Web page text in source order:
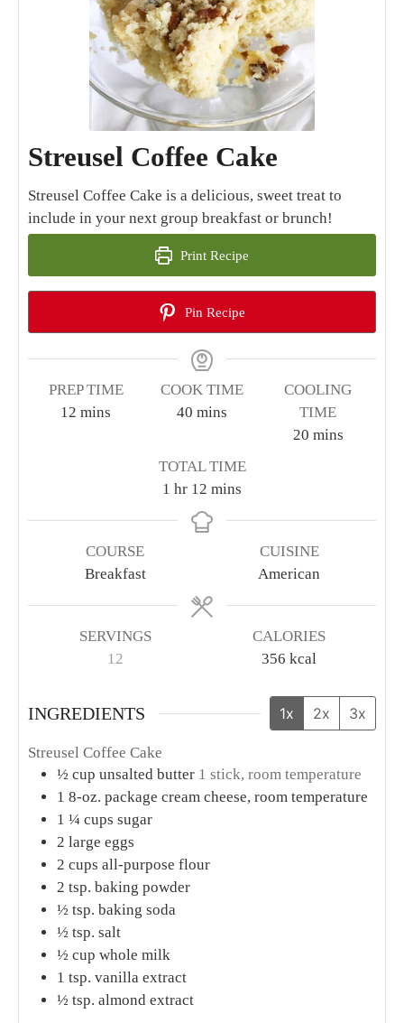
Streusel Coffee Cake
Streusel Coffee Cake is a delicious, sweet treat to
include in your next group breakfast or brunch!
Print Recipe
Pin Recipe
PREP TIME
12 minutes
mins
COOK TIME
40 minutes
mins
COOLING
TIME
20minutes
mins
TOTAL TIME
1 hour
hr 12 minutes
mins
COURSE
Breakfast
CUISINE
American
SERVINGS
12
CALORIES
356 kcal
INGREDIENTS 1x 2x 3x
Streusel Coffee Cake
½ cup unsalted butter 1 stick, room temperature
1 8-oz. package cream cheese, room temperature
1 ¼ cups sugar
2 large eggs
2 cups all-purpose flour
2 tsp. baking powder
½ tsp. baking soda
½ tsp. salt
½ cup whole milk
1 tsp. vanilla extract
½ tsp. almond extract